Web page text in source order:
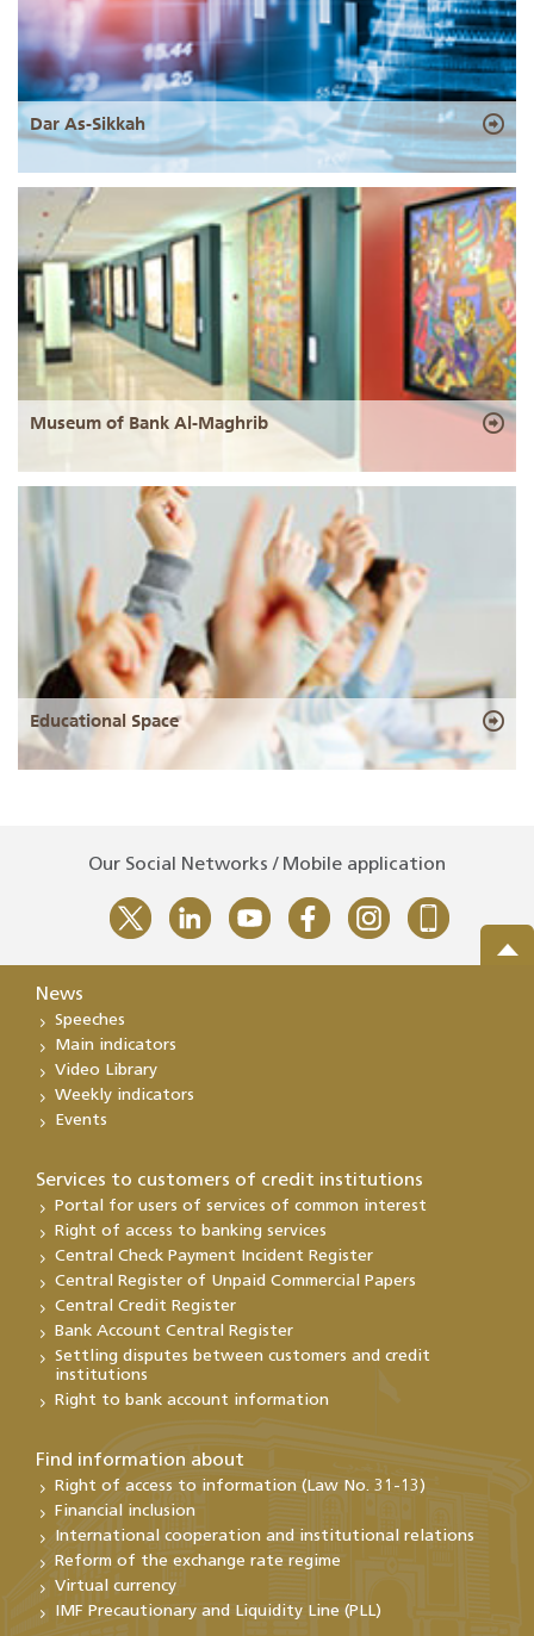
Dar As-Sikkah
Museum of Bank Al-Maghrib
Educational Space
Our Social Networks / Mobile application
News
Speeches
Main indicators
Video Library
Weekly indicators
Events
Services to customers of credit institutions
Portal for users of services of common interest
Right of access to banking services
Central Check Payment Incident Register
Central Register of Unpaid Commercial Papers
Central Credit Register
Bank Account Central Register
Settling disputes between customers and credit
institutions
Right to bank account information
Find information about
Right of access to information (Law No. 31-13)
Financial inclusion
International cooperation and institutional relations
Reform of the exchange rate regime
Virtual currency
IMF Precautionary and Liquidity Line (PLL)